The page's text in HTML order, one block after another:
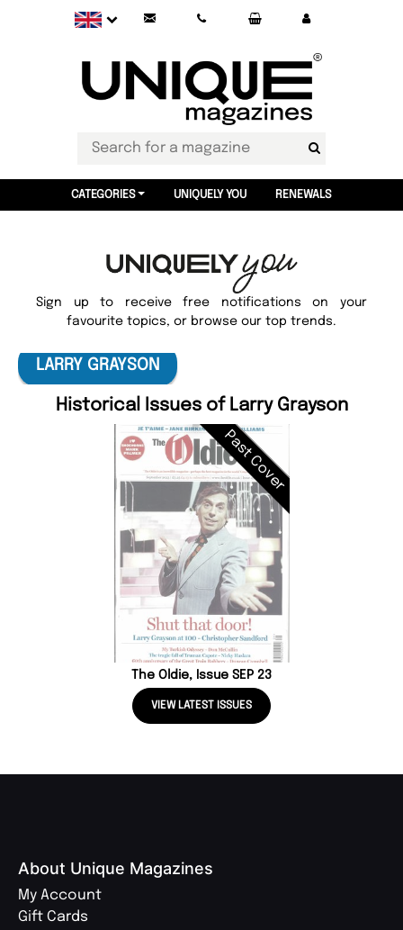
CATEGORIES UNIQUELY YOU RENEWALS
Sign up to receive free notifications on your
favourite topics, or browse our top trends.
LARRY GRAYSON
Historical Issues of Larry Grayson
Past Cover
The Oldie, Issue SEP 23
VIEW LATEST ISSUES
About Unique Magazines
My Account
Gift Cards